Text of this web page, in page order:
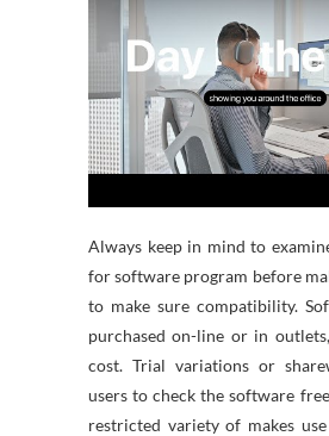
Always keep in mind to
for software program before
to make sure compatibility.
purchased on-line or in
cost. Trial variations or
users to check the software
restricted variety of makes